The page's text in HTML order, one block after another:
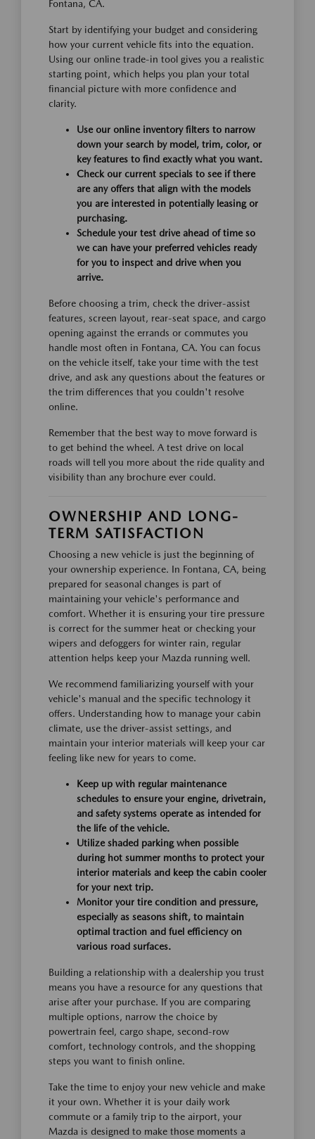
Fontana, CA.
Start by identifying your budget and considering
how your current vehicle fits into the equation.
Using our online trade-in tool gives you a realistic
starting point, which helps you plan your total
financial picture with more confidence and
clarity.
Use our online inventory filters to narrow
down your search by model, trim, color, or
key features to find exactly what you want.
Check our current specials to see if there
are any offers that align with the models
you are interested in potentially leasing or
purchasing.
Schedule your test drive ahead of time so
we can have your preferred vehicles ready
for you to inspect and drive when you
arrive.
Before choosing a trim, check the driver-assist
features, screen layout, rear-seat space, and cargo
opening against the errands or commutes you
handle most often in Fontana, CA. You can focus
on the vehicle itself, take your time with the test
drive, and ask any questions about the features or
the trim differences that you couldn't resolve
online.
Remember that the best way to move forward is
to get behind the wheel. A test drive on local
roads will tell you more about the ride quality and
visibility than any brochure ever could.
OWNERSHIP AND LONG-
TERM SATISFACTION
Choosing a new vehicle is just the beginning of
your ownership experience. In Fontana, CA, being
prepared for seasonal changes is part of
maintaining your vehicle's performance and
comfort. Whether it is ensuring your tire pressure
is correct for the summer heat or checking your
wipers and defoggers for winter rain, regular
attention helps keep your Mazda running well.
We recommend familiarizing yourself with your
vehicle's manual and the specific technology it
offers. Understanding how to manage your cabin
climate, use the driver-assist settings, and
maintain your interior materials will keep your car
feeling like new for years to come.
Keep up with regular maintenance
schedules to ensure your engine, drivetrain,
and safety systems operate as intended for
the life of the vehicle.
Utilize shaded parking when possible
during hot summer months to protect your
interior materials and keep the cabin cooler
for your next trip.
Monitor your tire condition and pressure,
especially as seasons shift, to maintain
optimal traction and fuel efficiency on
various road surfaces.
Building a relationship with a dealership you trust
means you have a resource for any questions that
arise after your purchase. If you are comparing
multiple options, narrow the choice by
powertrain feel, cargo shape, second-row
comfort, technology controls, and the shopping
steps you want to finish online.
Take the time to enjoy your new vehicle and make
it your own. Whether it is your daily work
commute or a family trip to the airport, your
Mazda is designed to make those moments a